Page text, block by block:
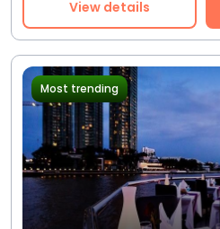
View details
Most trending